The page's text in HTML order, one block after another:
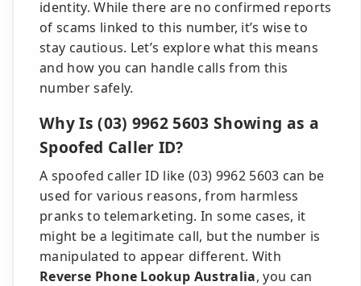
identity. While there are no confirmed reports
of scams linked to this number, it’s wise to
stay cautious. Let’s explore what this means
and how you can handle calls from this
number safely.
Why Is (03) 9962 5603 Showing as a
Spoofed Caller ID?
A spoofed caller ID like (03) 9962 5603 can be
used for various reasons, from harmless
pranks to telemarketing. In some cases, it
might be a legitimate call, but the number is
manipulated to appear different. With
Reverse Phone Lookup Australia, you can